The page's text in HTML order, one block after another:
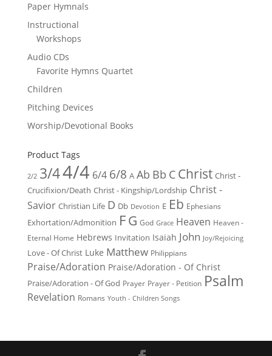
Paper Hymnals
Instructional
Workshops
Audio CDs
Favorite Hymns Quartet
Children
Pitching Devices
Worship/Devotional Books
Product Tags
2/2 3/44/4 6/4 6/8 A Ab Bb C Christ Christ -
Crucifixion/Death Christ - Kingship/Lordship Christ -
Savior Christian Life D Db Devotion E Eb Ephesians
Exhortation/Admonition FG God Grace Heaven Heaven -
Eternal Home Hebrews Invitation Isaiah John Joy/Rejoicing
Love - Of Christ Luke Matthew Philippians
Praise/Adoration Praise/Adoration - Of Christ
Praise/Adoration - Of God Prayer Prayer - Petition Psalm
Revelation Romans Youth - Children Songs